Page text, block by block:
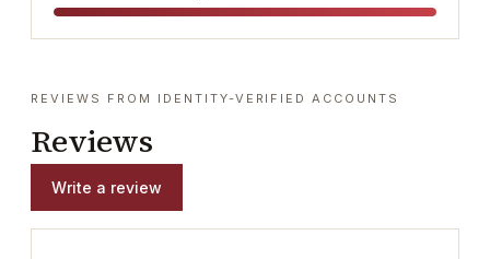
REVIEWS FROM IDENTITY-VERIFIED ACCOUNTS
Reviews
Write a review